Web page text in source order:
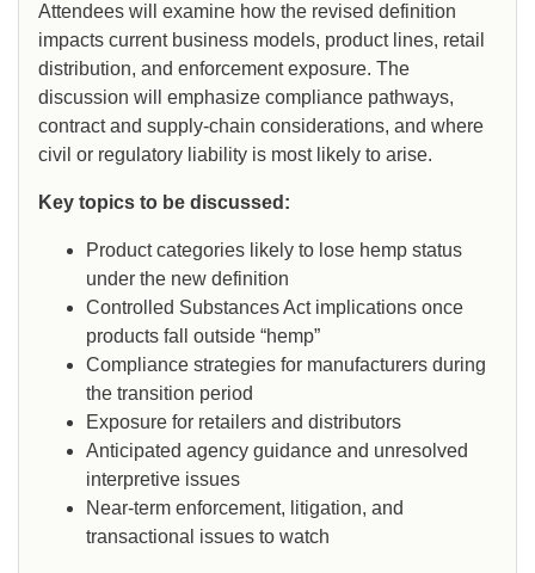
Attendees will examine how the revised definition
impacts current business models, product lines, retail
distribution, and enforcement exposure. The
discussion will emphasize compliance pathways,
contract and supply-chain considerations, and where
civil or regulatory liability is most likely to arise.
Key topics to be discussed:
Product categories likely to lose hemp status
under the new definition
Controlled Substances Act implications once
products fall outside “hemp”
Compliance strategies for manufacturers during
the transition period
Exposure for retailers and distributors
Anticipated agency guidance and unresolved
interpretive issues
Near-term enforcement, litigation, and
transactional issues to watch